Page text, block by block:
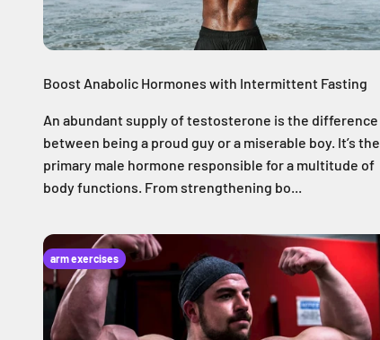
Boost Anabolic Hormones with Intermittent Fasting
An abundant supply of testosterone is the difference
between being a proud guy or a miserable boy. It’s the
primary male hormone responsible for a multitude of
body functions. From strengthening bo...
arm exercises